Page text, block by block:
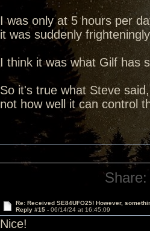
I was only at 5 hours per
it was suddenly
I think it was what Gilf has
So it's true what Steve
not how well it can control
Share:
Re: Received SE84UFO25! However,
Reply #15 - 06/14/24 at 16:45:09
Nice!